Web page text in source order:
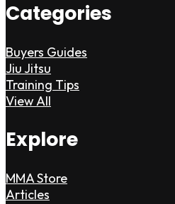
Categories
Buyers Guides
Jiu Jitsu
Training Tips
View All
Explore
MMA Store
Articles